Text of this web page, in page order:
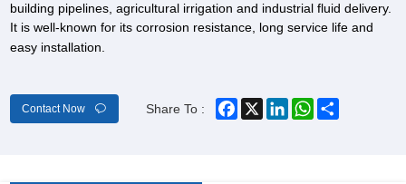
building pipelines, agricultural irrigation and industrial fluid delivery.
It is well-known for its corrosion resistance, long service life and
easy installation.
Contact Now Share To : Facebook
X LinkedInWhatsApp